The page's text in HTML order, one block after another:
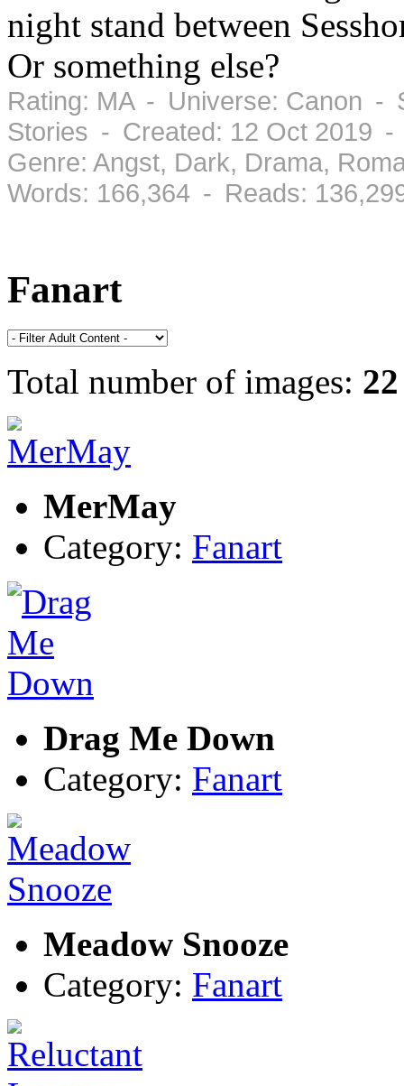
night stand between
Or something else?
Rating: MA - Universe: Canon -
Stories - Created: 12 Oct 2019 -
Genre: Angst, Dark, Drama,
Words: 166,364 - Reads:
Fanart
Total number of images: 22
MerMay
Category: Fanart
Drag Me Down
Category: Fanart
Meadow Snooze
Category: Fanart